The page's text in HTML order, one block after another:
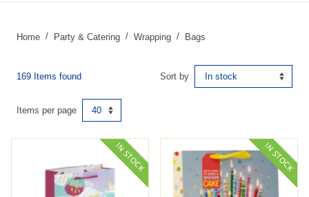
Home Party & Catering Wrapping Bags
169 Items found Sort by
Items per page